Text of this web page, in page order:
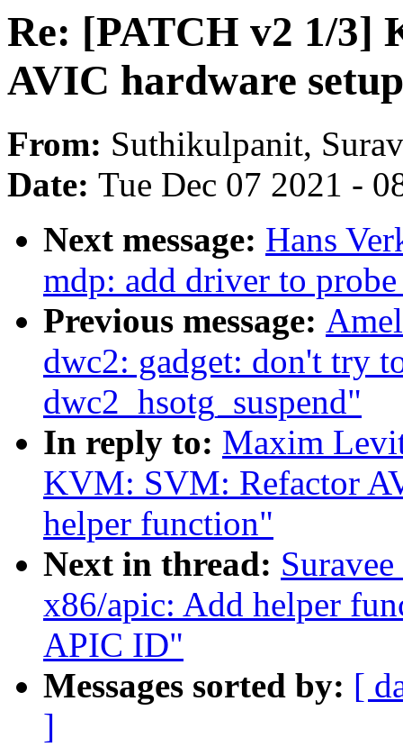
Re: [PATCH v2 1/3]
AVIC hardware
From: Suthikulpanit,
Date: Tue Dec 07 2021 -
Next message: Hans
mdp: add driver to
Previous message:
dwc2: gadget: don't try
dwc2_hsotg_suspend"
In reply to: Maxim
KVM: SVM: Refactor
helper function"
Next in thread:
x86/apic: Add helper
APIC ID"
Messages sorted by: [
]